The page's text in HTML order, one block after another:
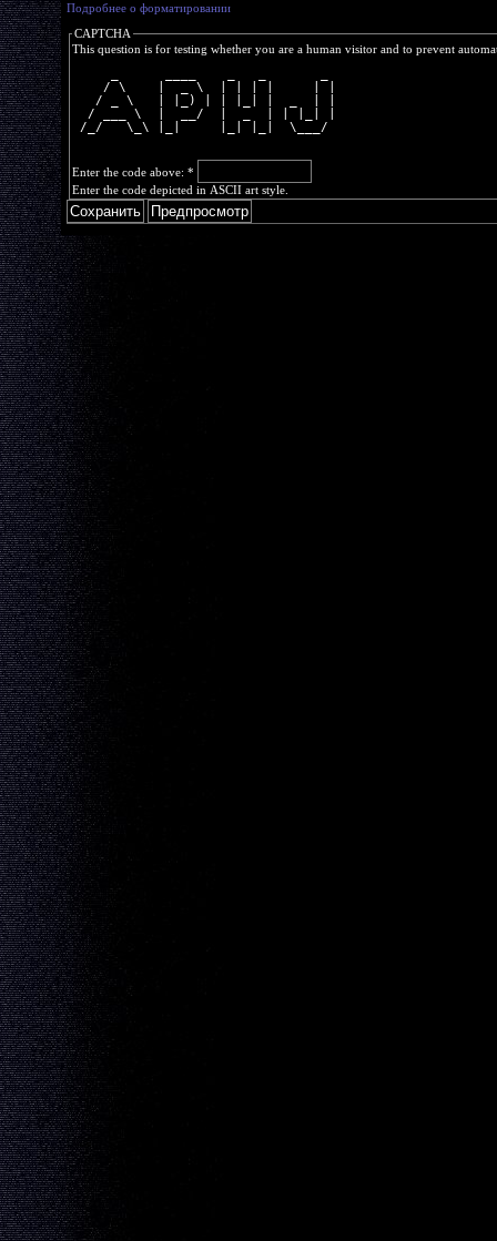
Подробнее о форматировании
CAPTCHA
This question is for testing whether you are a human visitor and to prevent
    / \    |  _ \  | | | |     | |
   / _ \   | |_) | | |_| |  _  | |
  / ___ \  |  __/  |  _  | | |_| |
/_/   \_\ |_|     |_| |_|  \___/
Enter the code above: *
Enter the code depicted in ASCII art style.